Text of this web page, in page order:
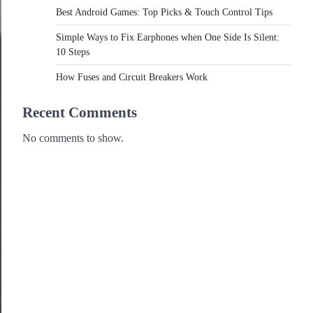
Best Android Games: Top Picks & Touch Control Tips
Simple Ways to Fix Earphones when One Side Is Silent:
10 Steps
How Fuses and Circuit Breakers Work
Recent Comments
No comments to show.